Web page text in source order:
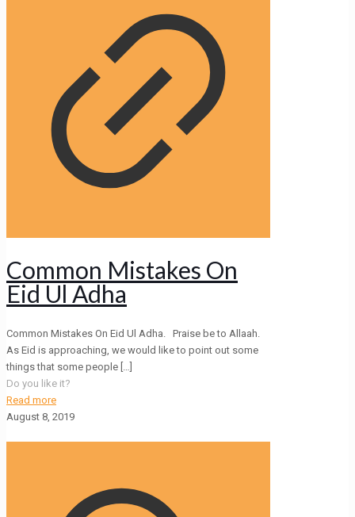
Common Mistakes On
Eid Ul Adha
Common Mistakes On Eid Ul Adha. Praise be to Allaah.
As Eid is approaching, we would like to point out some
things that some people […]
Do you like it?
Read more
August 8, 2019